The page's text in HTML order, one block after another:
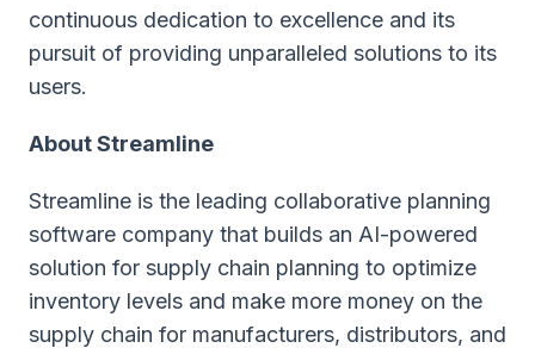
continuous dedication to excellence and its
pursuit of providing unparalleled solutions to its
users.
About Streamline
Streamline is the leading collaborative planning
software company that builds an AI-powered
solution for supply chain planning to optimize
inventory levels and make more money on the
supply chain for manufacturers, distributors, and